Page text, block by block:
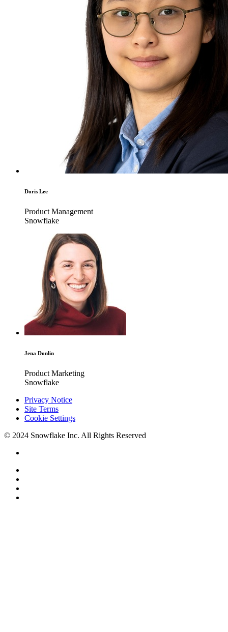
Doris Lee
Product Management
Snowflake
Jena Donlin
Product Marketing
Snowflake
Privacy Notice
Site Terms
Cookie Settings
© 2024 Snowflake Inc. All Rights Reserved